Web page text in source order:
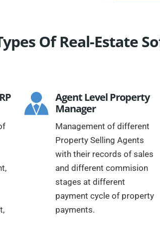
Of Real-Estate
Agent Level Property
Manager
Management of different
Property Selling Agents
with their records of sales
and different commision
stages at different
payment cycle of property
payments.